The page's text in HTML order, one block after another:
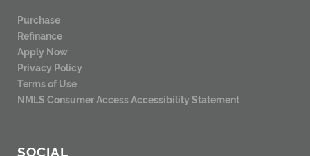
Purchase
Refinance
Apply Now
Privacy Policy
Terms of Use
NMLS Consumer Access Accessibility Statement
SOCIAL